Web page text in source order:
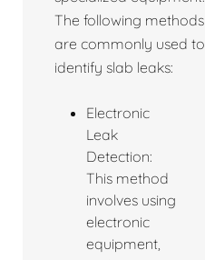
The following methods
are commonly used to
identify slab leaks:
Electronic
Leak
Detection:
This method
involves using
electronic
equipment,